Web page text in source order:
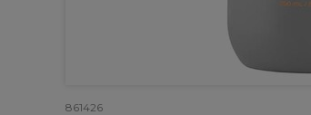
861426